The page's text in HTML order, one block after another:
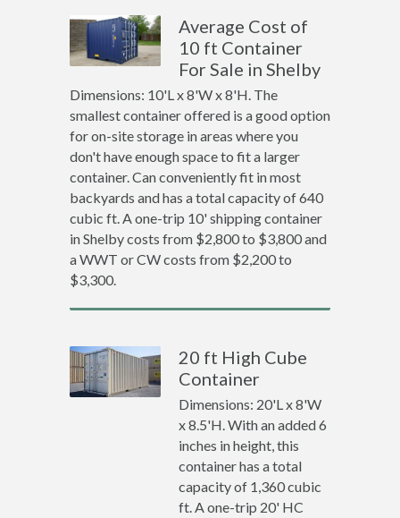
Average Cost of
10 ft Container
For Sale in Shelby
Dimensions: 10'L x 8'W x 8'H. The
smallest container offered is a good option
for on-site storage in areas where you
don't have enough space to fit a larger
container. Can conveniently fit in most
backyards and has a total capacity of 640
cubic ft. A one-trip 10' shipping container
in Shelby costs from $2,800 to $3,800 and
a WWT or CW costs from $2,200 to
$3,300.
20 ft High Cube
Container
Dimensions: 20'L x 8'W
x 8.5'H. With an added 6
inches in height, this
container has a total
capacity of 1,360 cubic
ft. A one-trip 20' HC